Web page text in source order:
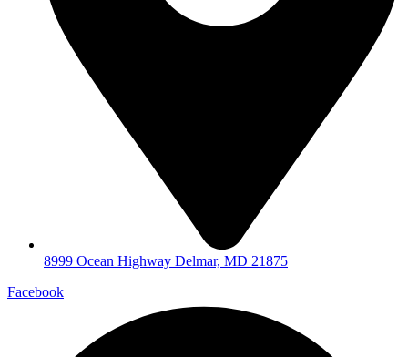
8999 Ocean Highway Delmar, MD 21875
Facebook